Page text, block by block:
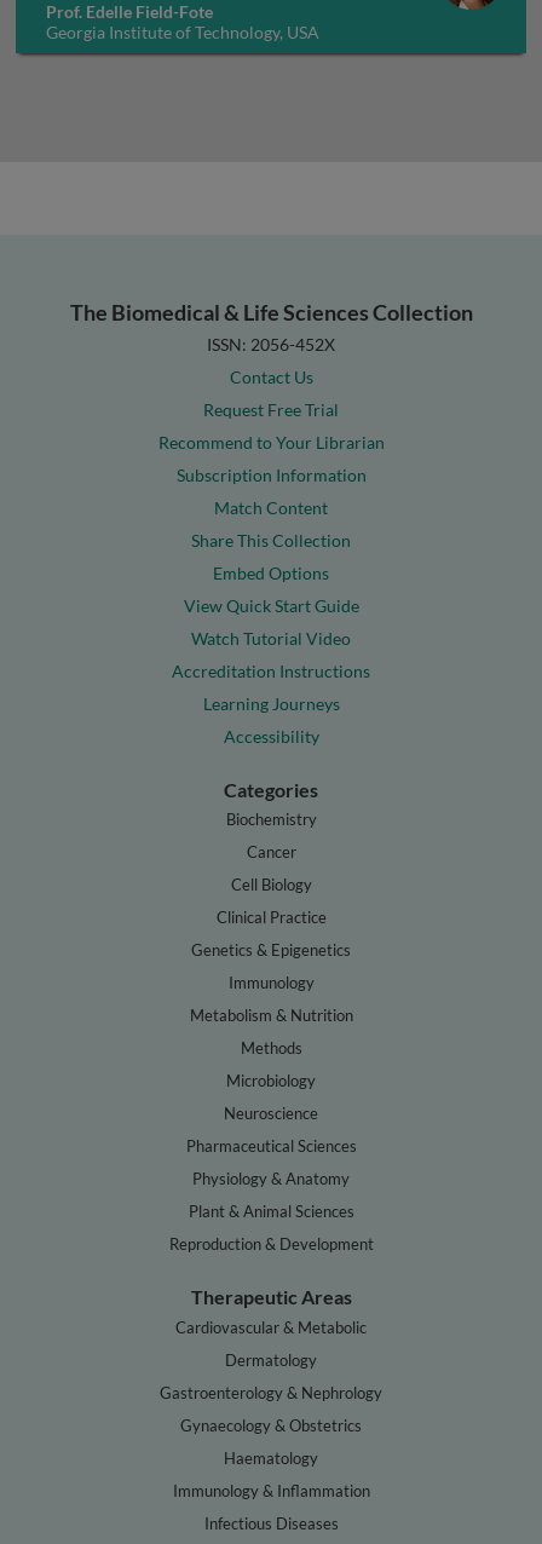
Prof. Edelle Field-Fote
Georgia Institute of Technology, USA
The Biomedical & Life Sciences Collection
ISSN: 2056-452X
Contact Us
Request Free Trial
Recommend to Your Librarian
Subscription Information
Match Content
Share This Collection
Embed Options
View Quick Start Guide
Watch Tutorial Video
Accreditation Instructions
Learning Journeys
Accessibility
Categories
Biochemistry
Cancer
Cell Biology
Clinical Practice
Genetics & Epigenetics
Immunology
Metabolism & Nutrition
Methods
Microbiology
Neuroscience
Pharmaceutical Sciences
Physiology & Anatomy
Plant & Animal Sciences
Reproduction & Development
Therapeutic Areas
Cardiovascular & Metabolic
Dermatology
Gastroenterology & Nephrology
Gynaecology & Obstetrics
Haematology
Immunology & Inflammation
Infectious Diseases